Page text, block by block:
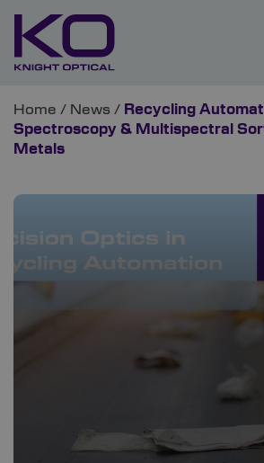
Home / News / Recycling
Spectroscopy & Multispectral
Metals